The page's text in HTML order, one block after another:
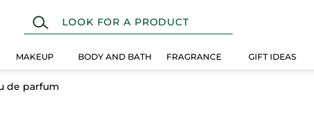
MAKEUP BODY AND BATH FRAGRANCE GIFT IDEAS
de parfum